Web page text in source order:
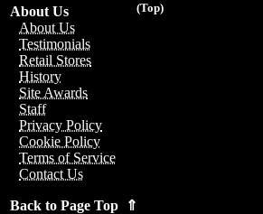
(Top)
About Us
About Us
Testimonials
Retail Stores
History
Site Awards
Staff
Privacy Policy
Cookie Policy
Terms of Service
Contact Us
Back to Page Top ⇑